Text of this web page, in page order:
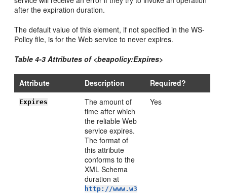
after the expiration duration.
The default value of this element, if not specified in the WS-
Policy file, is for the Web service to never expires.
Table 4-3 Attributes of <beapolicy:Expires>
Attribute Description Required?
Expires
The amount of
time after which
the reliable Web
service expires.
The format of
this attribute
conforms to the
XML Schema
duration at
http://www.w3
Yes